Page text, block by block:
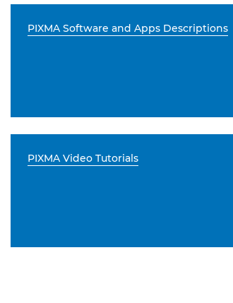
PIXMA Software and Apps Descriptions
PIXMA Video Tutorials